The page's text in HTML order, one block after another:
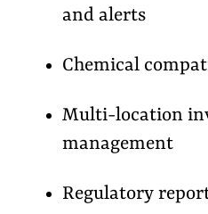
and alerts
Chemical
Multi-location
management
Regulatory